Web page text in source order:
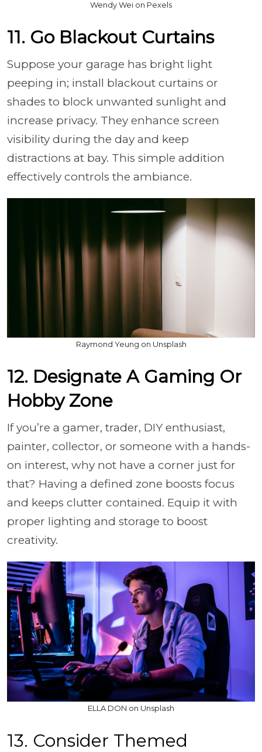
Wendy Wei on Pexels
11. Go Blackout Curtains
Suppose your garage has bright light
peeping in; install blackout curtains or
shades to block unwanted sunlight and
increase privacy. They enhance screen
visibility during the day and keep
distractions at bay. This simple addition
effectively controls the ambiance.
Raymond Yeung on Unsplash
12. Designate A Gaming Or
Hobby Zone
If you’re a gamer, trader, DIY enthusiast,
painter, collector, or someone with a hands-
on interest, why not have a corner just for
that? Having a defined zone boosts focus
and keeps clutter contained. Equip it with
proper lighting and storage to boost
creativity.
ELLA DON on Unsplash
13. Consider Themed